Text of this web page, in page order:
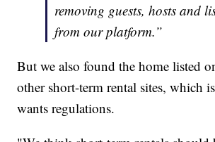
removing guests, hosts and
from our platform.”
But we also found the home listed
other short-term rental sites, which
wants regulations.